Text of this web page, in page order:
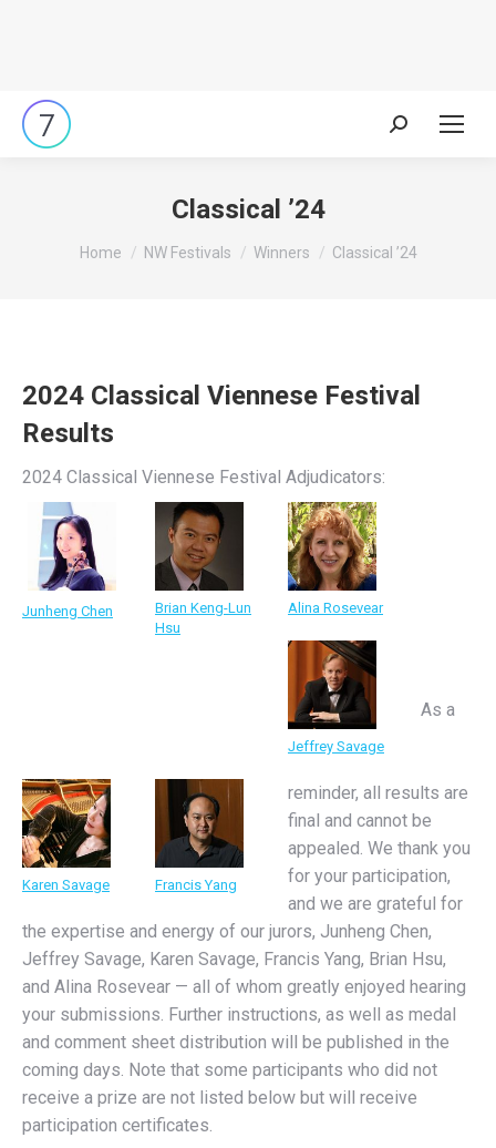
Search:
Classical ’24
You are here:
Home NW Festivals Winners Classical ’24
2024 Classical Viennese Festival
Results
2024 Classical Viennese Festival Adjudicators:
Junheng Chen
Brian Keng-Lun
Hsu
Alina Rosevear
Jeffrey Savage
Karen Savage Francis Yang
As a
reminder, all results are
final and cannot be
appealed. We thank you
for your participation,
and we are grateful for
the expertise and energy of our jurors, Junheng Chen,
Jeffrey Savage, Karen Savage, Francis Yang, Brian Hsu,
and Alina Rosevear — all of whom greatly enjoyed hearing
your submissions. Further instructions, as well as medal
and comment sheet distribution will be published in the
coming days. Note that some participants who did not
receive a prize are not listed below but will receive
participation certificates.